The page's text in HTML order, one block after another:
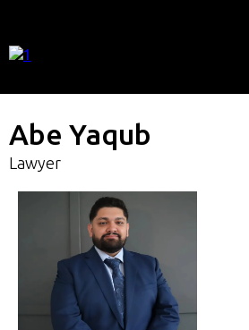
Abe Yaqub
Lawyer